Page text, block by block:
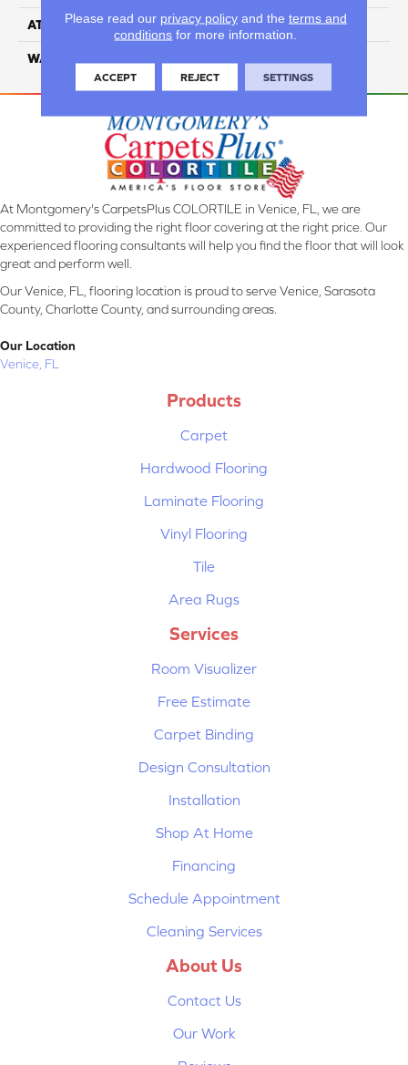
ATTACHED PAD Classicbac
WARRANTY
At Montgomery's CarpetsPlus COLORTILE in Venice, FL, we are
committed to providing the right floor covering at the right price. Our
experienced flooring consultants will help you find the floor that will look
great and perform well.
Our Venice, FL, flooring location is proud to serve Venice, Sarasota
County, Charlotte County, and surrounding areas.
Our Location
Venice, FL
Products
Carpet
Hardwood Flooring
Laminate Flooring
Vinyl Flooring
Tile
Area Rugs
Services
Room Visualizer
Free Estimate
Carpet Binding
Design Consultation
Installation
Shop At Home
Financing
Schedule Appointment
Cleaning Services
About Us
Contact Us
Our Work
Please read our privacy policyand the terms and
conditions for more information.
ACCEPT REJECT SETTINGS